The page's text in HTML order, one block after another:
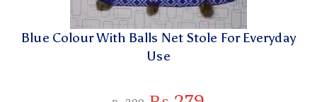
Blue Colour With Balls Net Stole For Everyday
Use